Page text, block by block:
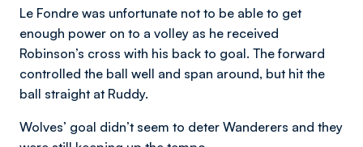
Le Fondre was unfortunate not to be able to get
enough power on to a volley as he received
Robinson’s cross with his back to goal. The forward
controlled the ball well and span around, but hit the
ball straight at Ruddy.
Wolves’ goal didn’t seem to deter Wanderers and they